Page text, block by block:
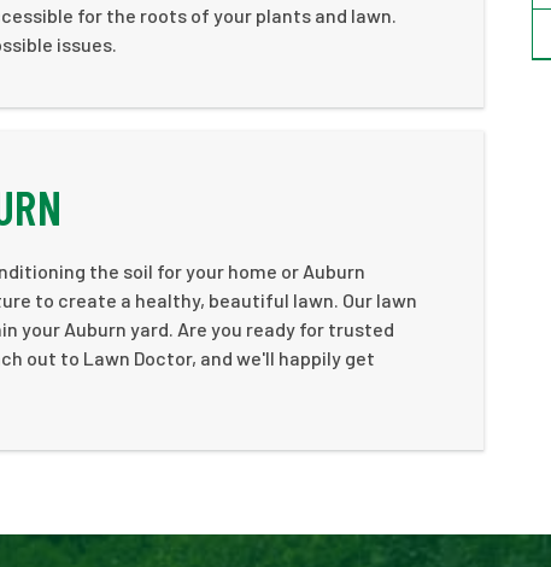
for the roots of your plants and lawn.
issues.
the soil for your home or Auburn
to create a healthy, beautiful lawn. Our lawn
Auburn yard. Are you ready for trusted
out to Lawn Doctor, and we'll happily get